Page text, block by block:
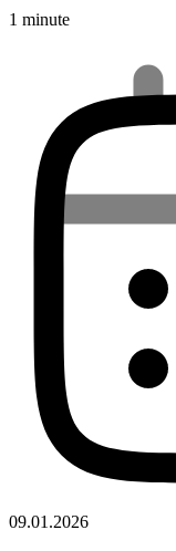
1 minute
09.01.2026